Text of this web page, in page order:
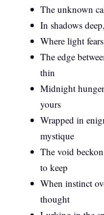
The unknown
In shadows
Where light
The edge
thin
Midnight
yours
Wrapped in
mystique
The void
to keep
When instinct
thought